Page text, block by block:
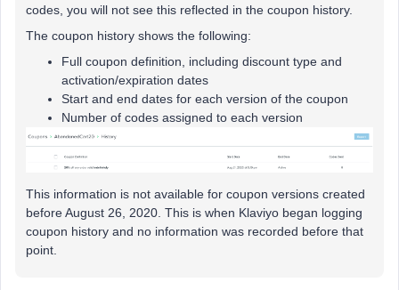
codes, you will not see this reflected in the coupon history.
The coupon history shows the following:
Full coupon definition, including discount type and
activation/expiration dates
Start and end dates for each version of the coupon
Number of codes assigned to each version
This information is not available for coupon versions created
before August 26, 2020. This is when Klaviyo began logging
coupon history and no information was recorded before that
point.